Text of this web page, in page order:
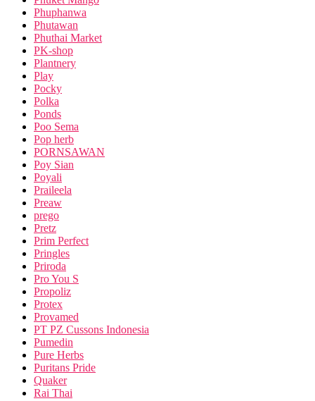
Phuphanwa
Phutawan
Phuthai Market
PK-shop
Plantnery
Play
Pocky
Polka
Ponds
Poo Sema
Pop herb
PORNSAWAN
Poy Sian
Poyali
Praileela
Preaw
prego
Pretz
Prim Perfect
Pringles
Priroda
Pro You S
Propoliz
Protex
Provamed
PT PZ Cussons Indonesia
Pumedin
Pure Herbs
Puritans Pride
Quaker
Rai Thai